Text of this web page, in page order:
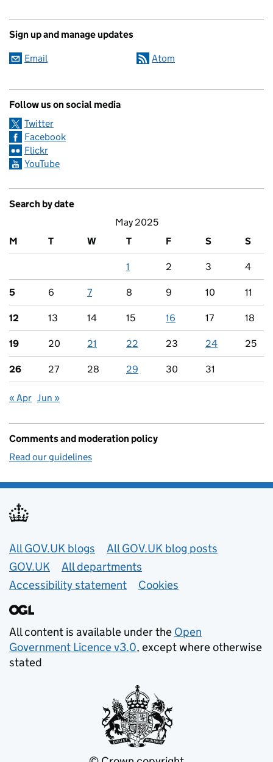
Sign up and manage updates
Email Atom
Follow us on social media
Twitter
Facebook
Flickr
YouTube
Search by date
May 2025
M
T W T F S S
1 2 3 4
5 6 7 8 9 10 11
12 13 14 15 16 17 18
19 20 21 22 23 24 25
26 27 28 29 30 31
« Apr Jun »
Comments and moderation policy
Read our guidelines
Useful links
All GOV.UK blogs
All GOV.UK blog posts
GOV.UK
All departments
Accessibility statement
Cookies
All content is available under the Open
Government Licence v3.0, except where otherwise
stated